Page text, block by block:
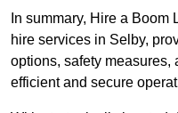
In summary, Hire a
hire services in Selby,
options, safety measures,
efficient and secure